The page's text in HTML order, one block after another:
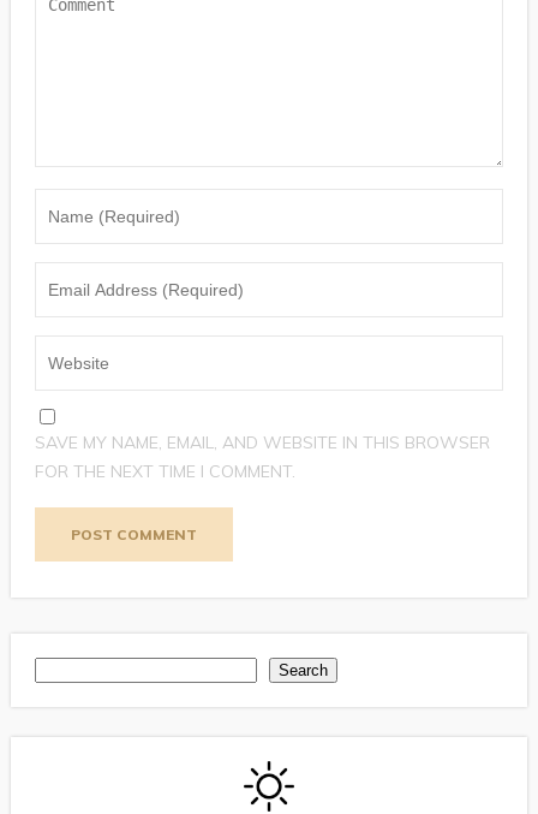
SAVE MY NAME, EMAIL, AND WEBSITE IN THIS BROWSER
FOR THE NEXT TIME I COMMENT.
Search